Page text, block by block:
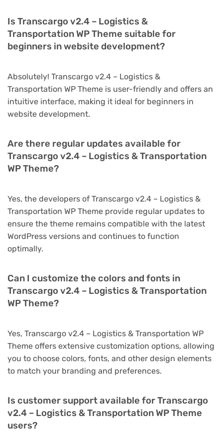
Is Transcargo v2.4 – Logistics &
Transportation WP Theme suitable for
beginners in website development?
Absolutely! Transcargo v2.4 – Logistics &
Transportation WP Theme is user-friendly and offers an
intuitive interface, making it ideal for beginners in
website development.
Are there regular updates available for
Transcargo v2.4 – Logistics & Transportation
WP Theme?
Yes, the developers of Transcargo v2.4 – Logistics &
Transportation WP Theme provide regular updates to
ensure the theme remains compatible with the latest
WordPress versions and continues to function
optimally.
Can I customize the colors and fonts in
Transcargo v2.4 – Logistics & Transportation
WP Theme?
Yes, Transcargo v2.4 – Logistics & Transportation WP
Theme offers extensive customization options, allowing
you to choose colors, fonts, and other design elements
to match your branding and preferences.
Is customer support available for Transcargo
v2.4 – Logistics & Transportation WP Theme
users?